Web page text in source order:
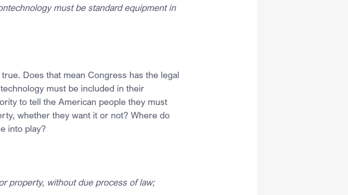
must be standard equipment in
Does that mean Congress has the legal
must be included in their
to tell the American people they must
whether they want it or not? Where do
into play?
property, without due process of law;